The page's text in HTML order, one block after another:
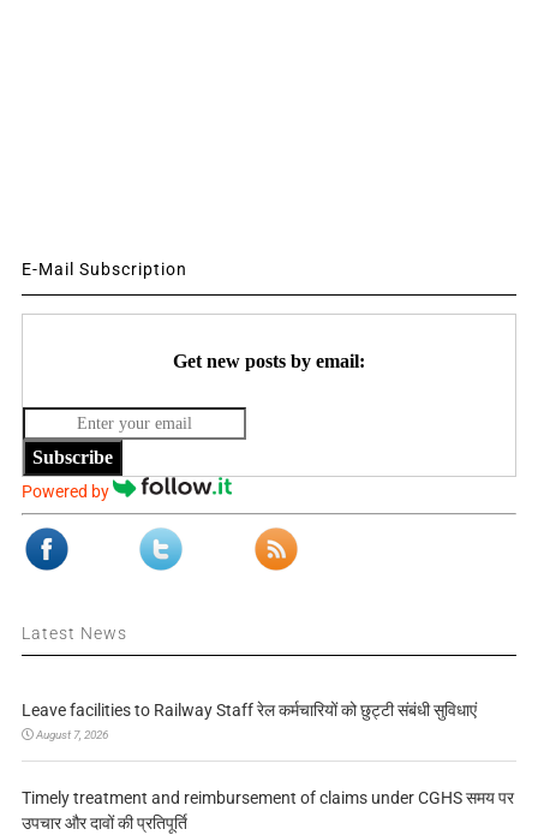
E-Mail Subscription
Get new posts by email:
Subscribe
Powered by
Latest News
Leave facilities to Railway Staff रेल कर्मचारियों को छुट्टी संबंधी सुविधाएं
August 7, 2026
Timely treatment and reimbursement of claims under CGHS समय पर
उपचार और दावों की प्रतिपूर्ति